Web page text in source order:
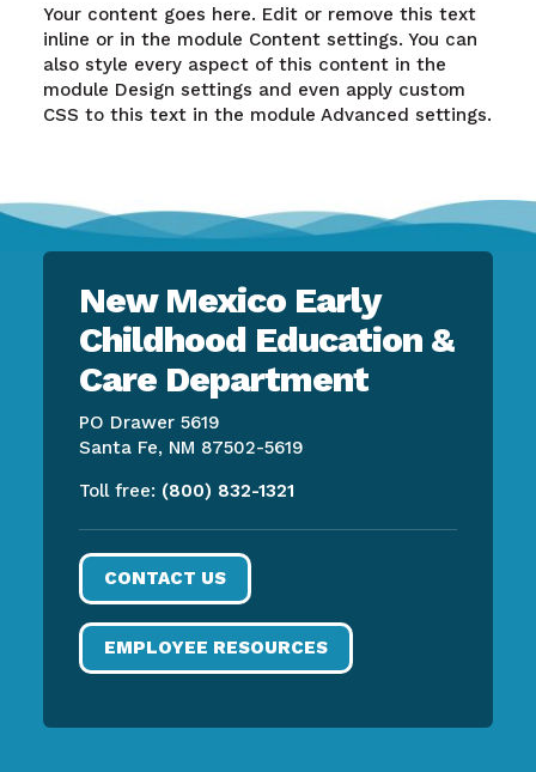
Your content goes here. Edit or remove this text
inline or in the module Content settings. You can
also style every aspect of this content in the
module Design settings and even apply custom
CSS to this text in the module Advanced settings.
New Mexico Early
Childhood Education &
Care Department
PO Drawer 5619
Santa Fe, NM 87502-5619
Toll free: (800) 832-1321
CONTACT US
EMPLOYEE RESOURCES